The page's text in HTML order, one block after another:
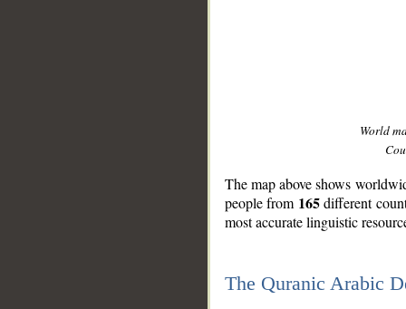
World
The map above shows
people from 165different
most accurate linguistic
The Quranic Arabic